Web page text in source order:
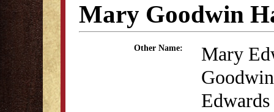
Mary Goodwin
Other Name:
Mary